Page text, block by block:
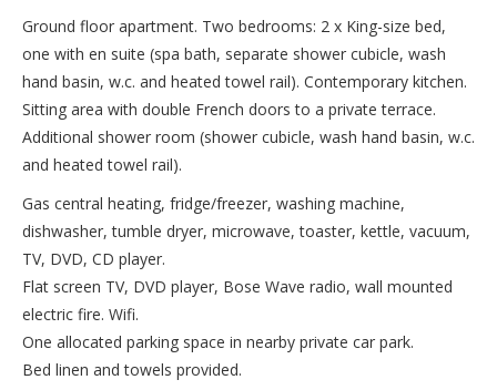
Ground floor apartment. Two bedrooms: 2 x King-size bed,
one with en suite (spa bath, separate shower cubicle, wash
hand basin, w.c. and heated towel rail). Contemporary kitchen.
Sitting area with double French doors to a private terrace.
Additional shower room (shower cubicle, wash hand basin, w.c.
and heated towel rail).
Gas central heating, fridge/freezer, washing machine,
dishwasher, tumble dryer, microwave, toaster, kettle, vacuum,
TV, DVD, CD player.
Flat screen TV, DVD player, Bose Wave radio, wall mounted
electric fire. Wifi.
One allocated parking space in nearby private car park.
Bed linen and towels provided.